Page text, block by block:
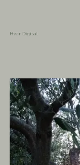
Hvar Digital